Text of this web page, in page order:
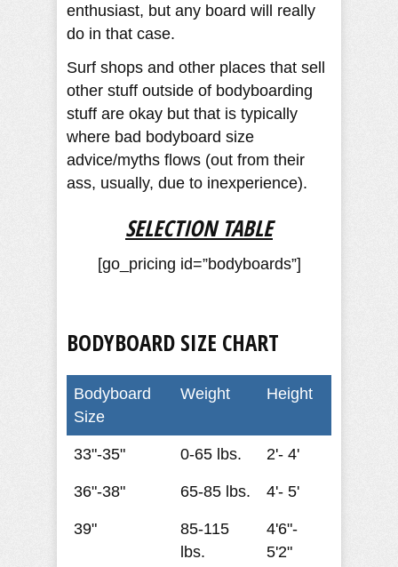
enthusiast, but any board will really
do in that case.
Surf shops and other places that sell
other stuff outside of bodyboarding
stuff are okay but that is typically
where bad bodyboard size
advice/myths flows (out from their
ass, usually, due to inexperience).
SELECTION TABLE
[go_pricing id=”bodyboards”]
BODYBOARD SIZE CHART
Bodyboard
Size
Weight Height
33"-35" 0-65 lbs. 2'- 4'
36"-38" 65-85 lbs. 4'- 5'
39"
85-115
lbs.
4'6"-
5'2"